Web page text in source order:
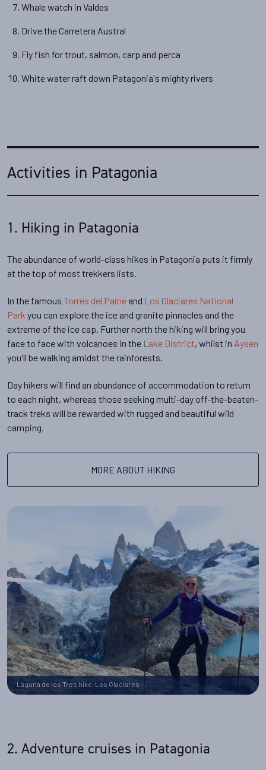
Whale watch in Valdes
Drive the Carretera Austral
Fly fish for trout, salmon, carp and perca
White water raft down Patagonia's mighty rivers
Activities in Patagonia
1. Hiking in Patagonia
The abundance of world-class hikes in Patagonia puts it firmly
at the top of most trekkers lists.
In the famous Torres del Paine and Los Glaciares National
Park you can explore the ice and granite pinnacles and the
extreme of the ice cap. Further north the hiking will bring you
face to face with volcanoes in the Lake District, whilst in Aysen
you'll be walking amidst the rainforests.
Day hikers will find an abundance of accommodation to return
to each night, whereas those seeking multi-day off-the-beaten-
track treks will be rewarded with rugged and beautiful wild
camping.
MORE ABOUT HIKING
Laguna de los Tres hike, Los Glaciares
2. Adventure cruises in Patagonia